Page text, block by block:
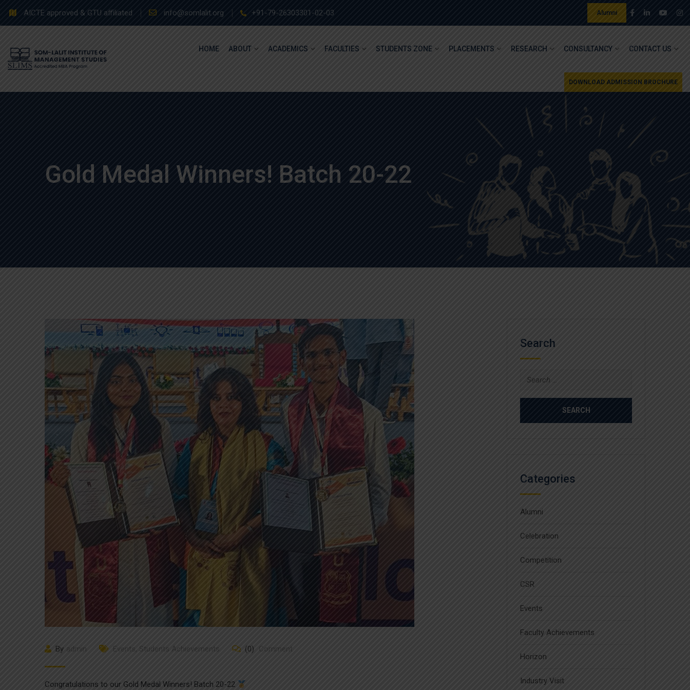
AICTE approved & GTU affiliated info@somlalit.org +91-79-26303301-02-03 Alumni
HOME ABOUT ACADEMICS FACULTIES STUDENTS ZONE PLACEMENTS RESEARCH CONSULTANCY CONTACT US
DOWNLOAD ADMISSION BROCHURE
Gold Medal Winners! Batch 20-22
By admin Events, Students Achievements (0) Comment
Congratulations to our Gold Medal Winners! Batch 20-22
Search
Search
Categories
Alumni
Celebration
Competition
CSR
Events
Faculty Achievements
Horizon
Industry Visit